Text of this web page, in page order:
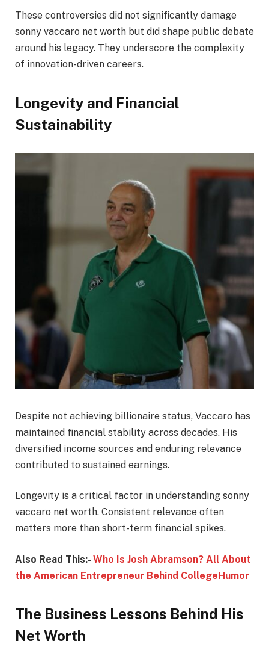
These controversies did not significantly damage
sonny vaccaro net worth but did shape public debate
around his legacy. They underscore the complexity
of innovation-driven careers.
Longevity and Financial
Sustainability
Despite not achieving billionaire status, Vaccaro has
maintained financial stability across decades. His
diversified income sources and enduring relevance
contributed to sustained earnings.
Longevity is a critical factor in understanding sonny
vaccaro net worth. Consistent relevance often
matters more than short-term financial spikes.
Also Read This:- Who Is Josh Abramson? All About
the American Entrepreneur Behind CollegeHumor
The Business Lessons Behind His
Net Worth